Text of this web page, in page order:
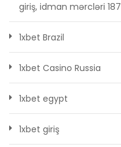
giriş, idman mərcləri 187
1xbet Brazil
1xbet Casino Russia
1xbet egypt
1xbet giriş